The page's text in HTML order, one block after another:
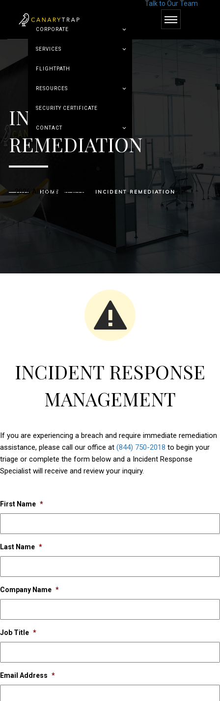
CORPORATE
SERVICES
FLIGHTPATH
RESOURCES
SECURITY CERTIFICATE
CONTACT
2026 All Rights Reserved
Talk to Our Team
INCIDENT
REMEDIATION
HOME INCIDENT REMEDIATION
INCIDENT RESPONSE
MANAGEMENT
If you are experiencing a breach and require immediate remediation
assistance, please call our office at (844) 750-2018 to begin your
triage or complete the form below and a Incident Response
Specialist will receive and review your inquiry.
First Name *
Last Name *
Company Name *
Job Title *
Email Address *